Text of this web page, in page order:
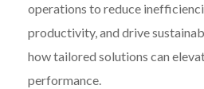
operations to reduce
productivity, and drive
how tailored solutions can
performance.